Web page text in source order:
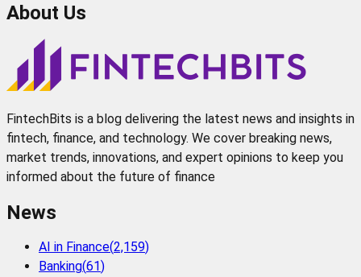
About Us
FintechBits is a blog delivering the latest news and insights in
fintech, finance, and technology. We cover breaking news,
market trends, innovations, and expert opinions to keep you
informed about the future of finance
News
AI in Finance(2,159)
Banking(61)